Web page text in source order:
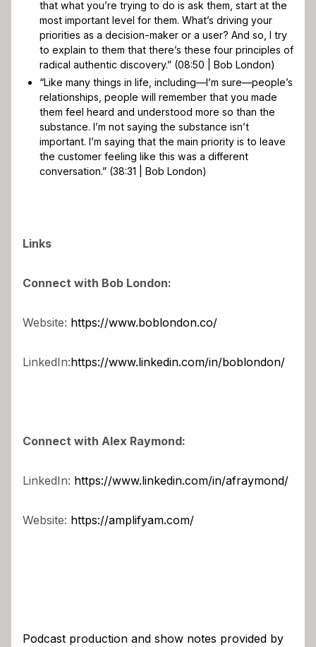
that what you’re trying to do is ask them, start at the
most important level for them. What’s driving your
priorities as a decision-maker or a user? And so, I try
to explain to them that there’s these four principles of
radical authentic discovery.” (08:50 | Bob London)
“Like many things in life, including—I’m sure—people’s
relationships, people will remember that you made
them feel heard and understood more so than the
substance. I’m not saying the substance isn’t
important. I’m saying that the main priority is to leave
the customer feeling like this was a different
conversation.” (38:31 | Bob London)
Links
Connect with Bob London:
Website: https://www.boblondon.co/
LinkedIn:https://www.linkedin.com/in/boblondon/
Connect with Alex Raymond:
LinkedIn: https://www.linkedin.com/in/afraymond/
Website: https://amplifyam.com/
Podcast production and show notes provided by